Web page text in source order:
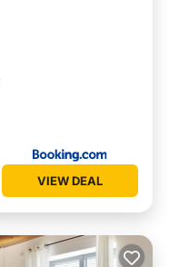
VIEW DEAL